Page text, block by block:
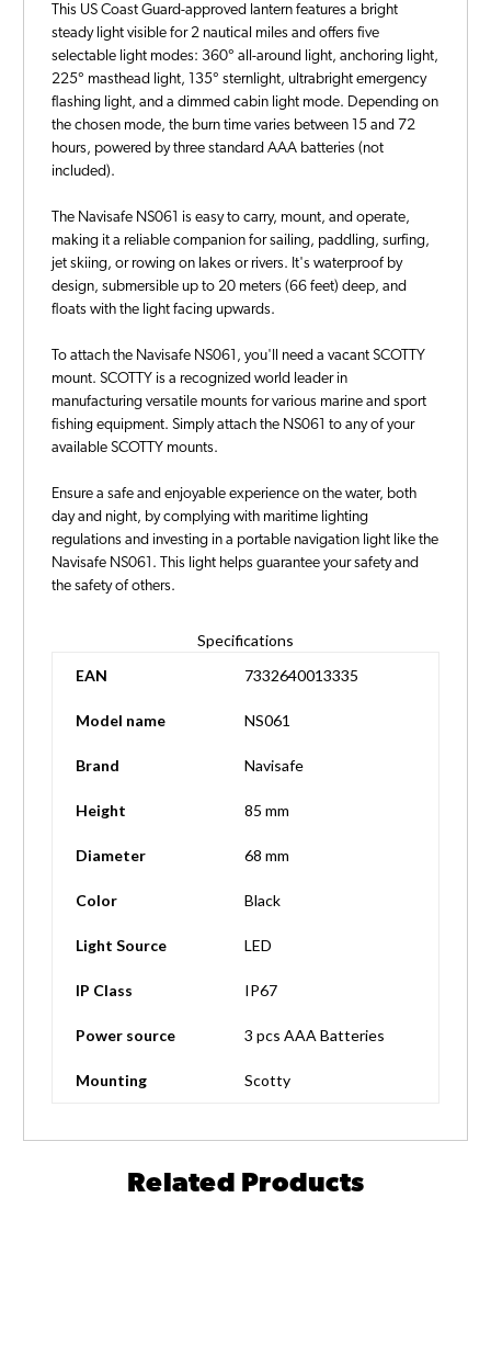
This US Coast Guard-approved lantern features a bright
steady light visible for 2 nautical miles and offers five
selectable light modes: 360° all-around light, anchoring light,
225° masthead light, 135° sternlight, ultrabright emergency
flashing light, and a dimmed cabin light mode. Depending on
the chosen mode, the burn time varies between 15 and 72
hours, powered by three standard AAA batteries (not
included).
The Navisafe NS061 is easy to carry, mount, and operate,
making it a reliable companion for sailing, paddling, surfing,
jet skiing, or rowing on lakes or rivers. It's waterproof by
design, submersible up to 20 meters (66 feet) deep, and
floats with the light facing upwards.
To attach the Navisafe NS061, you'll need a vacant SCOTTY
mount. SCOTTY is a recognized world leader in
manufacturing versatile mounts for various marine and sport
fishing equipment. Simply attach the NS061 to any of your
available SCOTTY mounts.
Ensure a safe and enjoyable experience on the water, both
day and night, by complying with maritime lighting
regulations and investing in a portable navigation light like the
Navisafe NS061. This light helps guarantee your safety and
the safety of others.
Specifications
EAN
7332640013335
Model name NS061
Brand Navisafe
Height 85 mm
Diameter 68 mm
Color Black
Light Source LED
IP Class IP67
Power source 3 pcs AAA Batteries
Mounting Scotty
Related Products